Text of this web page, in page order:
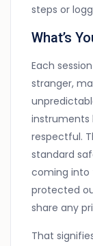
steps or
What’s
Each
stranger,
instruments
respectful.
standard
coming into
protected
share any
That